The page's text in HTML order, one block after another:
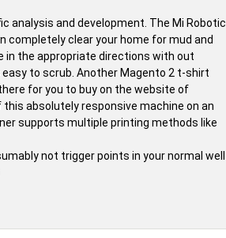
analysis and development. The Mi Robotic
clear your home for mud and
in the appropriate directions with out
to scrub. Another Magento 2 t-shirt
for you to buy on the website of
absolutely responsive machine on an
supports multiple printing methods like
not trigger points in your normal well